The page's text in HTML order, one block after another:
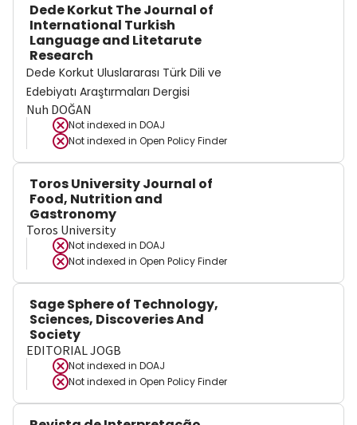
Dede Korkut The Journal of
International Turkish
Language and Litetarute
Research
Dede Korkut Uluslararası Türk Dili ve
Edebiyatı Araştırmaları Dergisi
Nuh DOĞAN
Not indexed in DOAJ
Not indexed in Open Policy Finder
Toros University Journal of
Food, Nutrition and
Gastronomy
Toros University
Not indexed in DOAJ
Not indexed in Open Policy Finder
Sage Sphere of Technology,
Sciences, Discoveries And
Society
EDITORIAL JOGB
Not indexed in DOAJ
Not indexed in Open Policy Finder